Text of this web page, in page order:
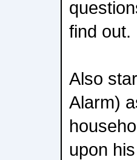
find out.
Also
Alarm)
upon